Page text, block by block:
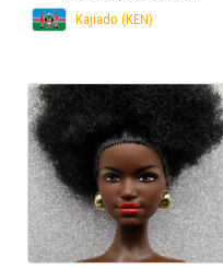
Kajiado (KEN)